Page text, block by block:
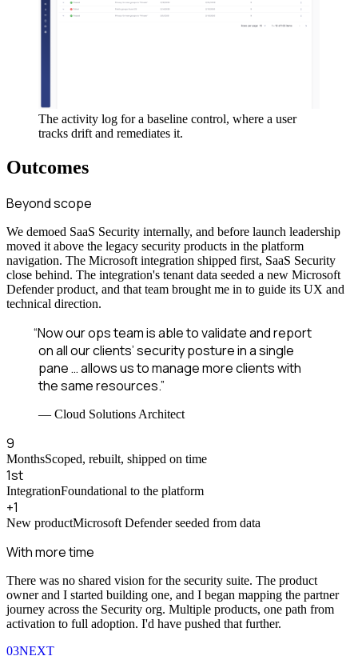
The activity log for a baseline control, where a user
tracks drift and remediates it.
Outcomes
Beyond scope
We demoed SaaS Security internally, and before launch leadership
moved it above the legacy security products in the platform
navigation. The Microsoft integration shipped first, SaaS Security
close behind. The integration's tenant data seeded a new Microsoft
Defender product, and that team brought me in to guide its UX and
technical direction.
“Now our ops team is able to validate and report
on all our clients’ security posture in a single
pane … allows us to manage more clients with
the same resources.”
— Cloud Solutions Architect
9
MonthsScoped, rebuilt, shipped on time
1st
IntegrationFoundational to the platform
+1
New productMicrosoft Defender seeded from data
With more time
There was no shared vision for the security suite. The product
owner and I started building one, and I began mapping the partner
journey across the Security org. Multiple products, one path from
activation to full adoption. I'd have pushed that further.
03NEXT